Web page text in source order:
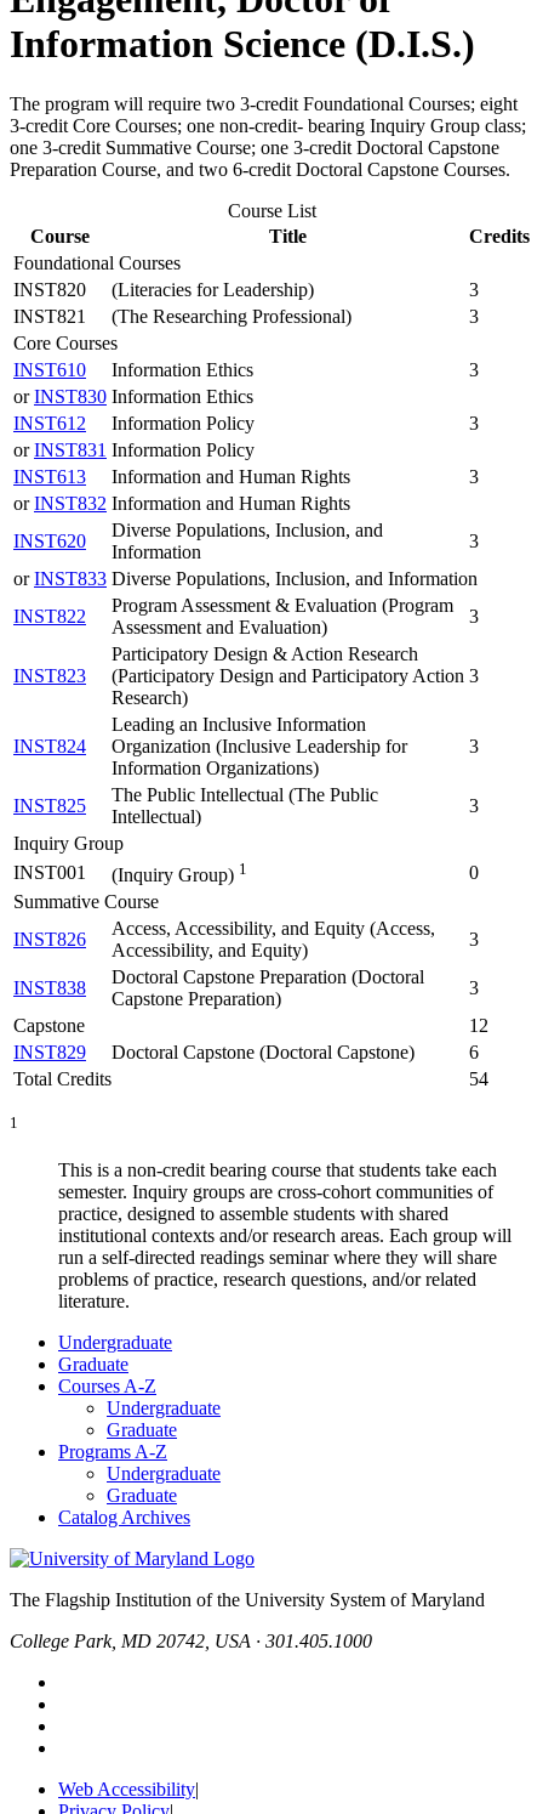
Information Science (D.I.S.)
The program will require two 3-credit Foundational Courses; eight
3-credit Core Courses; one non-credit- bearing Inquiry Group class;
one 3-credit Summative Course; one 3-credit Doctoral Capstone
Preparation Course, and two 6-credit Doctoral Capstone Courses.
Course List
Course
Title
Credits
Foundational Courses
INST820
(Literacies for Leadership)
3
INST821
(The Researching Professional)
3
Core Courses
INST610
Information Ethics
3
orINST830 Information Ethics
INST612
Information Policy
3
orINST831 Information Policy
INST613
Information and Human Rights
3
orINST832 Information and Human Rights
INST620
Diverse Populations, Inclusion, and
Information
3
orINST833 Diverse Populations, Inclusion, and Information
INST822
Program Assessment & Evaluation (Program
Assessment and Evaluation)
3
INST823
Participatory Design & Action Research
(Participatory Design and Participatory Action
Research)
3
INST824
Leading an Inclusive Information
Organization (Inclusive Leadership for
Information Organizations)
3
INST825
The Public Intellectual (The Public
Intellectual)
3
Inquiry Group
INST001
(Inquiry Group) 1
0
Summative Course
INST826
Access, Accessibility, and Equity (Access,
Accessibility, and Equity)
3
INST838
Doctoral Capstone Preparation (Doctoral
Capstone Preparation)
3
Capstone
12
INST829
Doctoral Capstone (Doctoral Capstone)
6
Total Credits
54
1
This is a non-credit bearing course that students take each
semester. Inquiry groups are cross-cohort communities of
practice, designed to assemble students with shared
institutional contexts and/or research areas. Each group will
run a self-directed readings seminar where they will share
problems of practice, research questions, and/or related
literature.
Undergraduate
Graduate
Courses A-Z
Undergraduate
Graduate
Programs A-Z
Undergraduate
Graduate
Catalog Archives
The Flagship Institution of the University System of Maryland
College Park, MD 20742, USA · 301.405.1000
Web Accessibility|